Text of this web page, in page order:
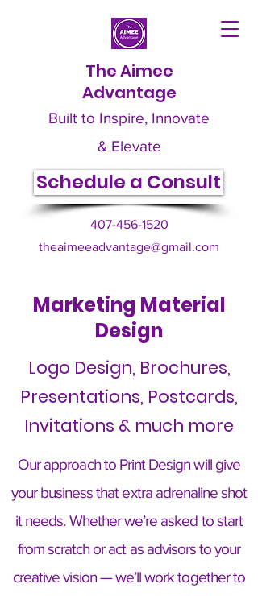
The Aimee
Advantage
Built to Inspire, Innovate
& Elevate
Schedule a Consult
407-456-1520
theaimeeadvantage@gmail.com
Marketing Material
Design
Logo Design, Brochures,
Presentations, Postcards,
Invitations & much more
Our approach to Print Design will give
your business that extra adrenaline shot
it needs. Whether we’re asked to start
from scratch or act as advisors to your
creative vision — we’ll work together to